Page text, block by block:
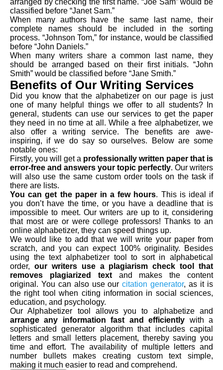
arranged by checking the first name. “Joe Sam” would be
classified before “Janet Sam.”
When many authors have the same last name, their
complete names should be included in the sorting
process. “Johnson Tom,” for instance, would be classified
before “John Daniels.”
When many writers share a common last name, they
should be arranged based on their first initials. “John
Smith” would be classified before “Jane Smith.”
Benefits of Our Writing Services
Did you know that the alphabetizer on our page is just
one of many helpful things we offer to all students? In
general, students can use our services to get the paper
they need in no time at all. While a free alphabetizer, we
also offer a writing service. The benefits are awe-
inspiring, if we do say so ourselves. Below are some
notable ones:
Firstly, you will get a professionally written paper that is
error-free and answers your topic perfectly. Our writers
will also use the same custom order tools on the task if
there are lists.
You can get the paper in a few hours. This is ideal if
you don’t have the time, or you have a deadline that is
impossible to meet. Our writers are up to it, considering
that most are or were college professors! Thanks to an
online alphabetizer, they can speed things up.
We would like to add that we will write your paper from
scratch, and you can expect 100% originality. Besides
using the text alphabetizer tool to sort in alphabetical
order, our writers use a plagiarism check tool that
removes plagiarized textand makes the content
original. You can also use ourcitation generator, as it is
the right tool when citing information in social sciences,
education, and psychology.
Our Alphabetizer tool allows you to alphabetize and
arrange any information fast and efficiently with a
sophisticated generator algorithm that includes capital
letters and small letters placement, thereby saving you
time and effort. The availability of multiple letters and
number bullets makes creating custom text simple,
making it much easier to read and comprehend.